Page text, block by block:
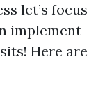
let’s focus
implement
Here are